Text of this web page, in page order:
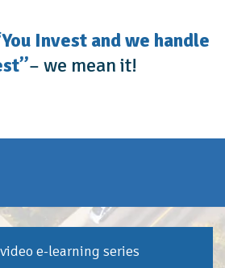
Invest and we handle
– we mean it!
e-learning series